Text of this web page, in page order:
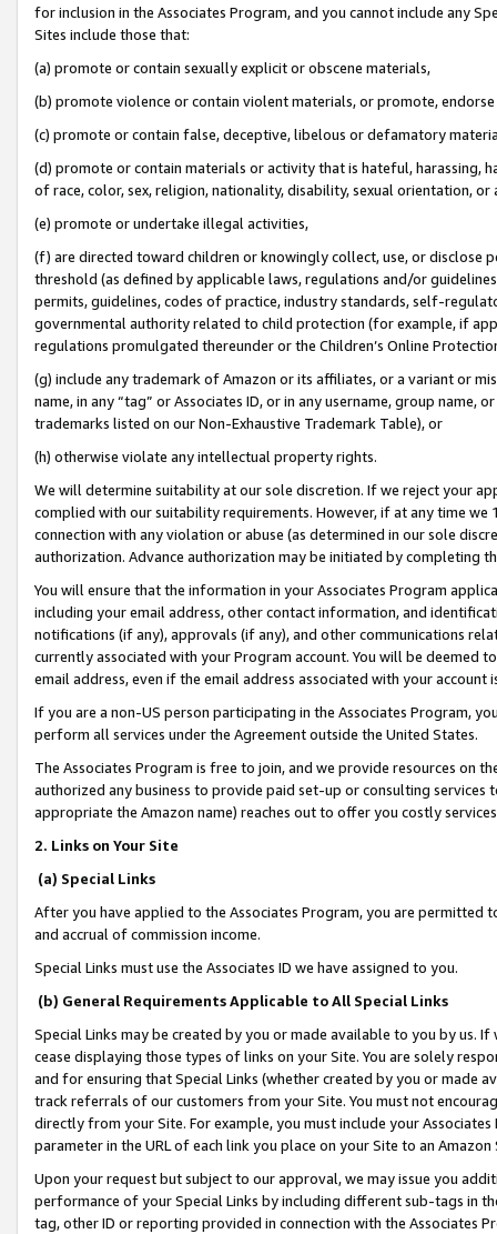
for inclusion in the Associates Program, and you cannot include any
Sites include those that:
(a) promote or contain sexually explicit or obscene materials,
(b) promote violence or contain violent materials, or promote,
(c) promote or contain false, deceptive, libelous or defamatory
(d) promote or contain materials or activity that is hateful, harassing,
of race, color, sex, religion, nationality, disability, sexual orientation, or
(e) promote or undertake illegal activities,
(f) are directed toward children or knowingly collect, use, or
threshold (as defined by applicable laws, regulations and/or
permits, guidelines, codes of practice, industry standards, self-
governmental authority related to child protection (for example, if
regulations promulgated thereunder or the Children’s Online
(g) include any trademark of Amazon or its affiliates, or a variant or
name, in any “tag” or Associates ID, or in any username, group
trademarks listed on our Non-Exhaustive Trademark Table), or
(h) otherwise violate any intellectual property rights.
We will determine suitability at our sole discretion. If we reject your
complied with our suitability requirements. However, if at any time
connection with any violation or abuse (as determined in our sole
authorization. Advance authorization may be initiated by completing
You will ensure that the information in your Associates Program
including your email address, other contact information, and
notifications (if any), approvals (if any), and other communications
currently associated with your Program account. You will be deemed
email address, even if the email address associated with your account
If you are a non-US person participating in the Associates Program,
perform all services under the Agreement outside the United States.
The Associates Program is free to join, and we provide resources on
authorized any business to provide paid set-up or consulting
appropriate the Amazon name) reaches out to offer you costly
2. Links on Your Site
(a) Special Links
After you have applied to the Associates Program, you are permitted
and accrual of commission income.
Special Links must use the Associates ID we have assigned to you.
(b) General Requirements Applicable to All Special Links
Special Links may be created by you or made available to you by us.
cease displaying those types of links on your Site. You are solely
and for ensuring that Special Links (whether created by you or
track referrals of our customers from your Site. You must not
directly from your Site. For example, you must include your
parameter in the URL of each link you place on your Site to an
Upon your request but subject to our approval, we may issue you
performance of your Special Links by including different sub-tags in
tag, other ID or reporting provided in connection with the Associates